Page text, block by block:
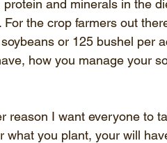
protein and minerals in the
For the crop farmers out
or 125 bushel per
how you manage your
reason I want everyone to
what you plant, your will